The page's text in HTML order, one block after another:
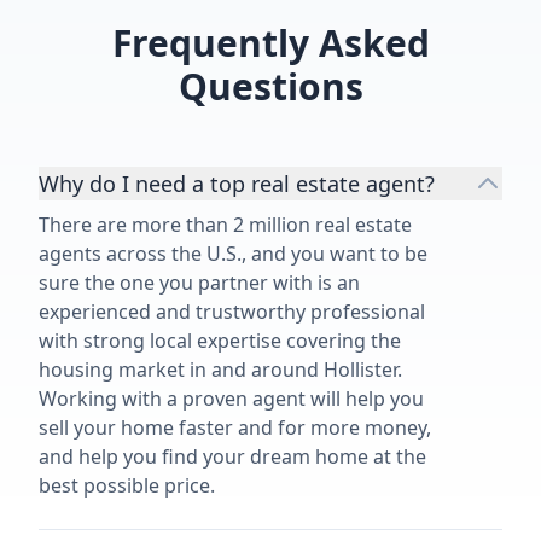
of our
highly
Frequently Asked
Questions
Why do I need a top real estate agent?
There are more than 2 million real estate
agents across the U.S., and you want to be
sure the one you partner with is an
experienced and trustworthy professional
with strong local expertise covering the
housing market in and around Hollister.
Working with a proven agent will help you
sell your home faster and for more money,
and help you find your dream home at the
best possible price.